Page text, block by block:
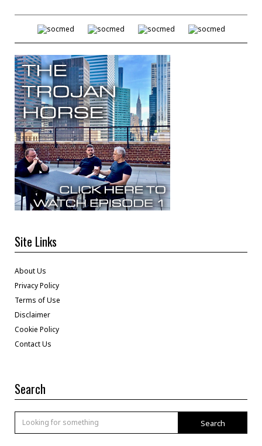
Site Links
About Us
Privacy Policy
Terms of Use
Disclaimer
Cookie Policy
Contact Us
Search
Search